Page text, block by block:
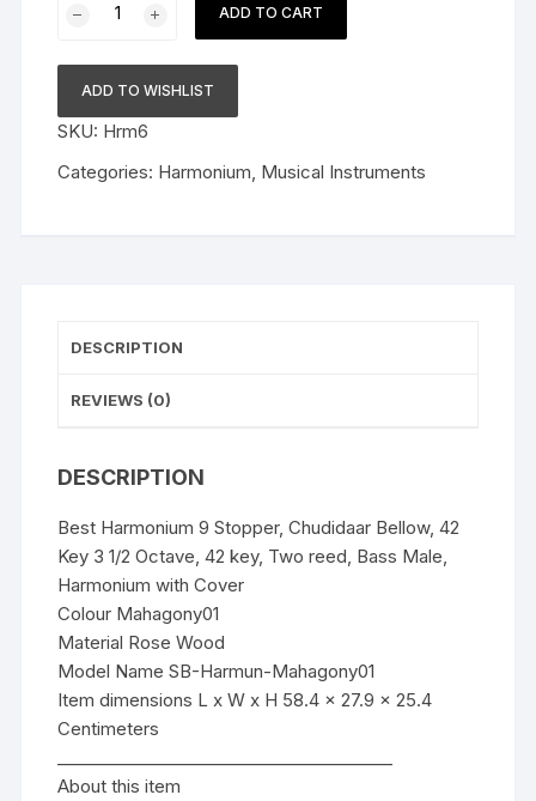
Harmonium
Stopper,
Chudidaar
Bellow,
42
42
Two
Male,
Cover
ADD TO CART
ADD TO WISHLIST
SKU: Hrm6
Categories: Harmonium Musical Instruments
DESCRIPTION
REVIEWS (0)
DESCRIPTION
Best Harmonium 9 Stopper, Chudidaar Bellow, 42
Key 3 1/2 Octave, 42 key, Two reed, Bass Male,
Harmonium with Cover
Colour Mahagony01
Material Rose Wood
Model Name SB-Harmun-Mahagony01
Item dimensions L x W x H 58.4 x 27.9 x 25.4
Centimeters
About this item